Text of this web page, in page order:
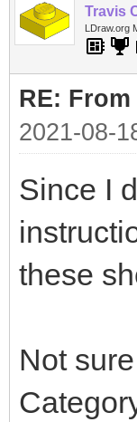
Travis
LDraw.org
RE:
2021-08-
Since I
these
Not